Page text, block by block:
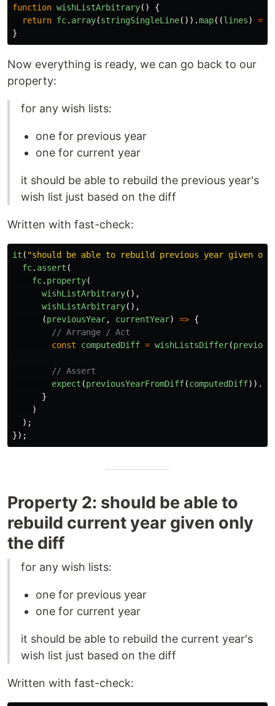
function wishListArbitrary()
{
return fc. array(stringSingleLine()).map((lines) =>
}
Now everything is ready, we can go back to our
property:
for any wish lists:
one for previous year
one for current year
it should be able to rebuild the previous year's
wish list just based on the diff
Written with fast-check:
it ( "should be able to rebuild previous year given
fc. assert (
fc. property(
wishListArbitrary(),
wishListArbitrary(),
(previousYear, currentYear) => {
// Arrange / Act
const
computedDiff = wishListsDiffer(
// Assert
expect (previousYearFromDiff(computedDiff)).
}
)
);
});
Property 2: should be able to
rebuild current year given only
the diff
for any wish lists:
one for previous year
one for current year
it should be able to rebuild the current year's
wish list just based on the diff
Written with fast-check: